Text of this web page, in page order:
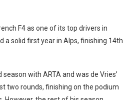
F4 as one of its top drivers in
a solid first year in Alps, finishing 14th
with ARTA and was de Vries’
two rounds, finishing on the podium